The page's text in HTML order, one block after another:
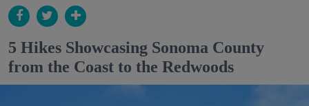
5 Hikes Showcasing Sonoma County
from the Coast to the Redwoods